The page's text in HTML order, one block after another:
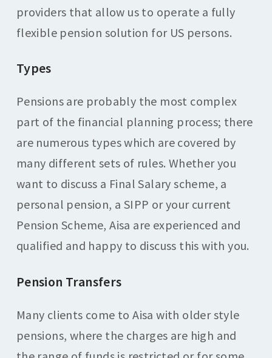
providers that allow us to operate a fully
flexible pension solution for US persons.
Types
Pensions are probably the most complex
part of the financial planning process; there
are numerous types which are covered by
many different sets of rules. Whether you
want to discuss a Final Salary scheme, a
personal pension, a SIPP or your current
Pension Scheme, Aisa are experienced and
qualified and happy to discuss this with you.
Pension Transfers
Many clients come to Aisa with older style
pensions, where the charges are high and